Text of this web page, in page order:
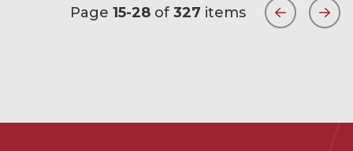
Page 15-28 of 327 items